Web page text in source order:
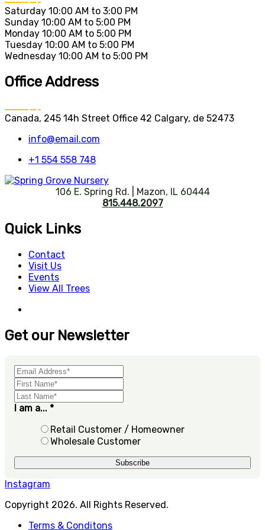
Saturday 10:00 AM to 3:00 PM
Sunday 10:00 AM to 5:00 PM
Monday 10:00 AM to 5:00 PM
Tuesday 10:00 AM to 5:00 PM
Wednesday 10:00 AM to 5:00 PM
Office Address
Canada, 245 14h Street Office 42 Calgary, de 52473
info@email.com
+1 554 558 748
106 E. Spring Rd. | Mazon, IL 60444
815.448.2097
Quick Links
Contact
Visit Us
Events
View All Trees
Get our Newsletter
I am a... *
Retail Customer / Homeowner
Wholesale Customer
Instagram
Copyright 2026. All Rights Reserved.
Terms & Conditons